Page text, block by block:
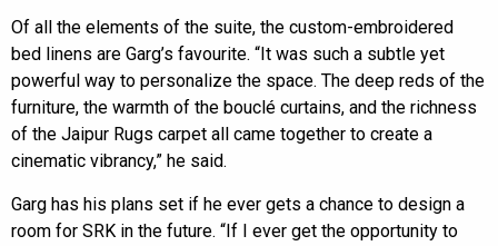
Of all the elements of the suite, the custom-embroidered
bed linens are Garg’s favourite. “It was such a subtle yet
powerful way to personalize the space. The deep reds of the
furniture, the warmth of the bouclé curtains, and the richness
of the Jaipur Rugs carpet all came together to create a
cinematic vibrancy,” he said.
Garg has his plans set if he ever gets a chance to design a
room for SRK in the future. “If I ever get the opportunity to